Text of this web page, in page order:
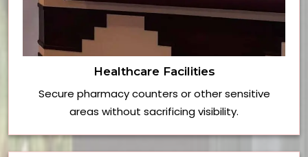
Healthcare Facilities
Secure pharmacy counters or other sensitive
areas without sacrificing visibility.